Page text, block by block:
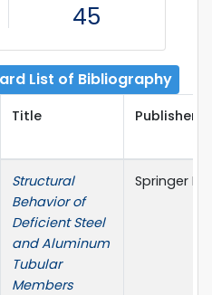
45
List of Bibliography
Title Publisher
Structural
Behavior of
Deficient Steel
and Aluminum
Tubular
Members
Springer